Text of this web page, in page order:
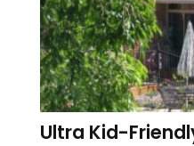
Ultra Kid-